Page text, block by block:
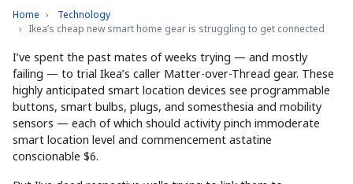
Home
Technology
Ikea’s cheap new smart home gear is struggling to get connected
I’ve spent the past mates of weeks trying — and mostly
failing — to trial Ikea’s caller Matter-over-Thread gear. These
highly anticipated smart location devices see programmable
buttons, smart bulbs, plugs, and somesthesia and mobility
sensors — each of which should activity pinch immoderate
smart location level and commencement astatine
conscionable $6.